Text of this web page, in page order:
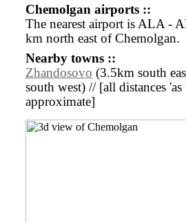
Chemolgan airports ::
The nearest airport is ALA -
km north east of Chemolgan.
Nearby towns ::
Zhandosovo (3.5km south
south west) // [all distances
approximate]